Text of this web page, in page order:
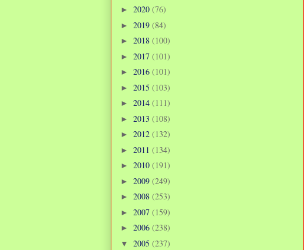
► 2020 (76)
► 2019 (84)
► 2018 (100)
► 2017 (101)
► 2016 (101)
► 2015 (103)
► 2014 (111)
► 2013 (108)
► 2012 (132)
► 2011 (134)
► 2010 (191)
► 2009 (249)
► 2008 (253)
► 2007 (159)
► 2006 (238)
▼ 2005 (237)